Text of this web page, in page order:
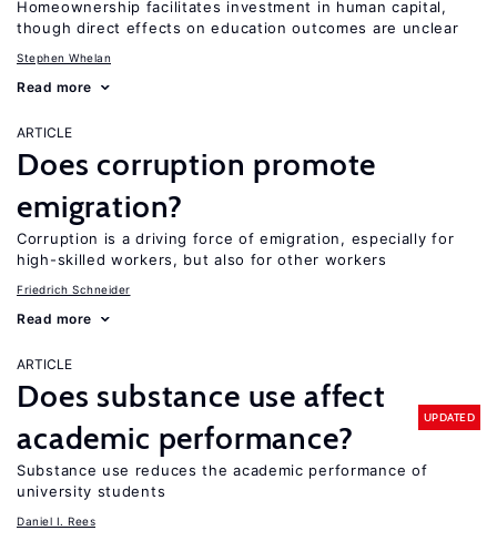
Homeownership facilitates investment in human capital,
though direct effects on education outcomes are unclear
Stephen Whelan
Read more
ARTICLE
Does corruption promote
emigration?
Corruption is a driving force of emigration, especially for
high-skilled workers, but also for other workers
Friedrich Schneider
Read more
ARTICLE
Does substance use affect
academic performance?
UPDATED
Substance use reduces the academic performance of
university students
Daniel I. Rees